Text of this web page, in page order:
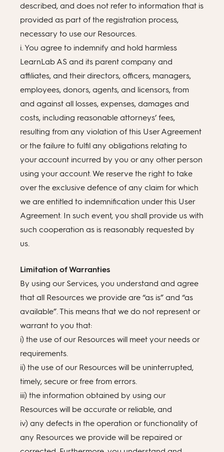
described, and does not refer to information that is
provided as part of the registration process,
necessary to use our Resources.
i. You agree to indemnify and hold harmless
LearnLab AS and its parent company and
affiliates, and their directors, officers, managers,
employees, donors, agents, and licensors, from
and against all losses, expenses, damages and
costs, including reasonable attorneys’ fees,
resulting from any violation of this User Agreement
or the failure to fulfil any obligations relating to
your account incurred by you or any other person
using your account. We reserve the right to take
over the exclusive defence of any claim for which
we are entitled to indemnification under this User
Agreement. In such event, you shall provide us with
such cooperation as is reasonably requested by
us.
Limitation of Warranties
By using our Services, you understand and agree
that all Resources we provide are “as is” and “as
available”. This means that we do not represent or
warrant to you that:
i) the use of our Resources will meet your needs or
requirements.
ii) the use of our Resources will be uninterrupted,
timely, secure or free from errors.
iii) the information obtained by using our
Resources will be accurate or reliable, and
iv) any defects in the operation or functionality of
any Resources we provide will be repaired or